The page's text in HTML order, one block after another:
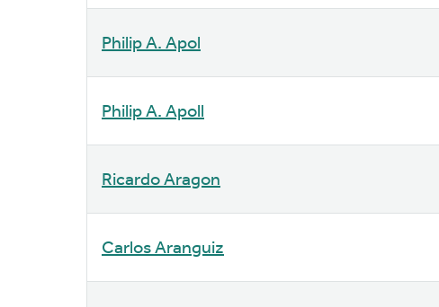
Philip A. Apol
Philip A. Apoll
Ricardo Aragon
Carlos Aranguiz